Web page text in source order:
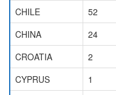
CHILE
52
CHINA
24
CROATIA
2
CYPRUS
1